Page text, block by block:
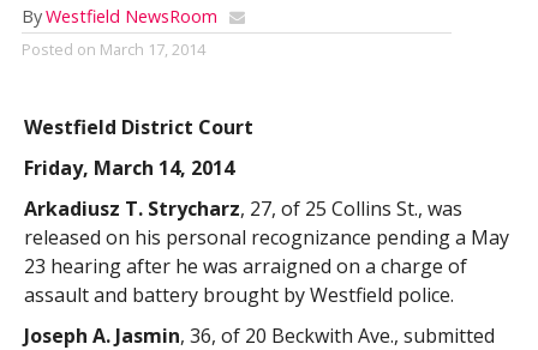
ByWestfield NewsRoom
Posted on March 17, 2014
Westfield District Court
Friday, March 14, 2014
Arkadiusz T. Strycharz, 27, of 25 Collins St., was
released on his personal recognizance pending a May
23 hearing after he was arraigned on a charge of
assault and battery brought by Westfield police.
Joseph A. Jasmin, 36, of 20 Beckwith Ave., submitted